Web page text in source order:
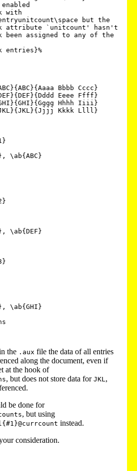
but the
Bbbb Cccc}
Eeee Ffff}
Hhhh Iiii}
Kkkk Llll}
\ab{ABC}
\ab{DEF}
\ab{GHI}
the .aux file the data of all entries
along the document, even if
at the hook of
, but does not store data for JKL ,
be done for
, but using
instead.
consideration.